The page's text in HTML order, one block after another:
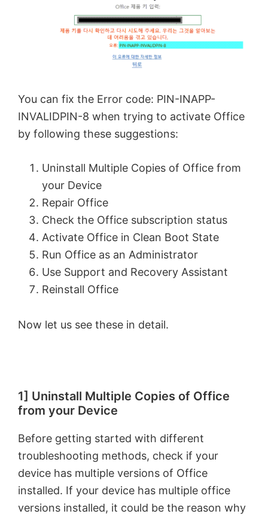
You can fix the Error code: PIN-INAPP-
INVALIDPIN-8 when trying to activate Office
by following these suggestions:
Uninstall Multiple Copies of Office from
your Device
Repair Office
Check the Office subscription status
Activate Office in Clean Boot State
Run Office as an Administrator
Use Support and Recovery Assistant
Reinstall Office
Now let us see these in detail.
1] Uninstall Multiple Copies of Office
from your Device
Before getting started with different
troubleshooting methods, check if your
device has multiple versions of Office
installed. If your device has multiple office
versions installed, it could be the reason why